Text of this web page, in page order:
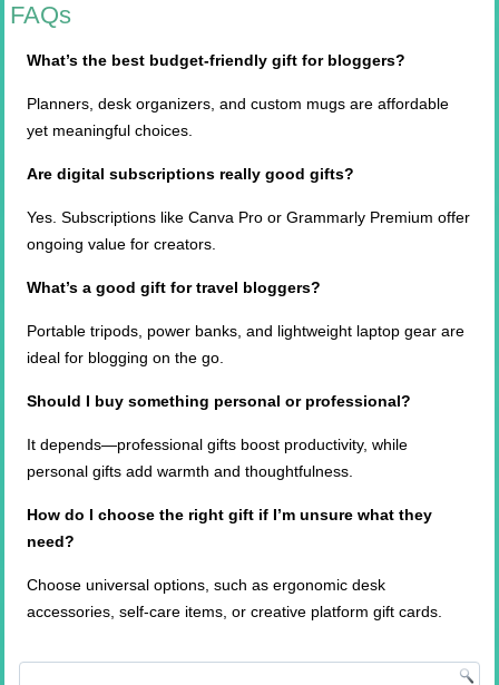
FAQs
What’s the best budget-friendly gift for bloggers?
Planners, desk organizers, and custom mugs are affordable
yet meaningful choices.
Are digital subscriptions really good gifts?
Yes. Subscriptions like Canva Pro or Grammarly Premium offer
ongoing value for creators.
What’s a good gift for travel bloggers?
Portable tripods, power banks, and lightweight laptop gear are
ideal for blogging on the go.
Should I buy something personal or professional?
It depends—professional gifts boost productivity, while
personal gifts add warmth and thoughtfulness.
How do Ichoose the right gift if I’m unsure what they
need?
Choose universal options, such as ergonomic desk
accessories, self-care items, or creative platform gift cards.